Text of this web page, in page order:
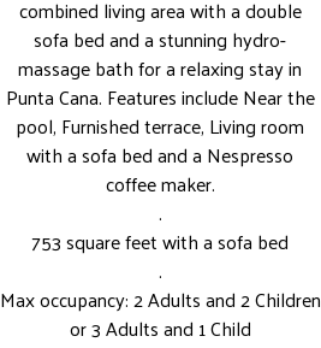
combined living area with a double
sofa bed and a stunning hydro-
massage bath for a relaxing stay in
Punta Cana. Features include Near the
pool, Furnished terrace, Living room
with a sofa bed and a Nespresso
coffee maker.
.
753 square feet with a sofa bed
.
Max occupancy: 2 Adults and 2 Children
or 3 Adults and 1 Child